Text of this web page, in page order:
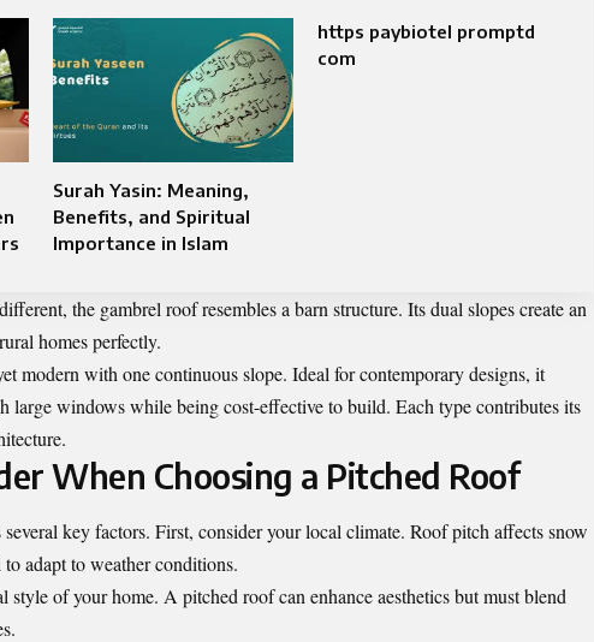
Surah Yasin: Meaning,
Benefits, and Spiritual
Importance in Islam
https paybiotel promptd
com
the gambrel roof resembles a barn structure. Its dual slopes create an
homes perfectly.
modern with one continuous slope. Ideal for contemporary designs, it
large windows while being cost-effective to build. Each type contributes its
When Choosing a Pitched Roof
key factors. First, consider your local climate. Roof pitch affects snow
adapt to weather conditions.
style of your home. A pitched roof can enhance aesthetics but must blend